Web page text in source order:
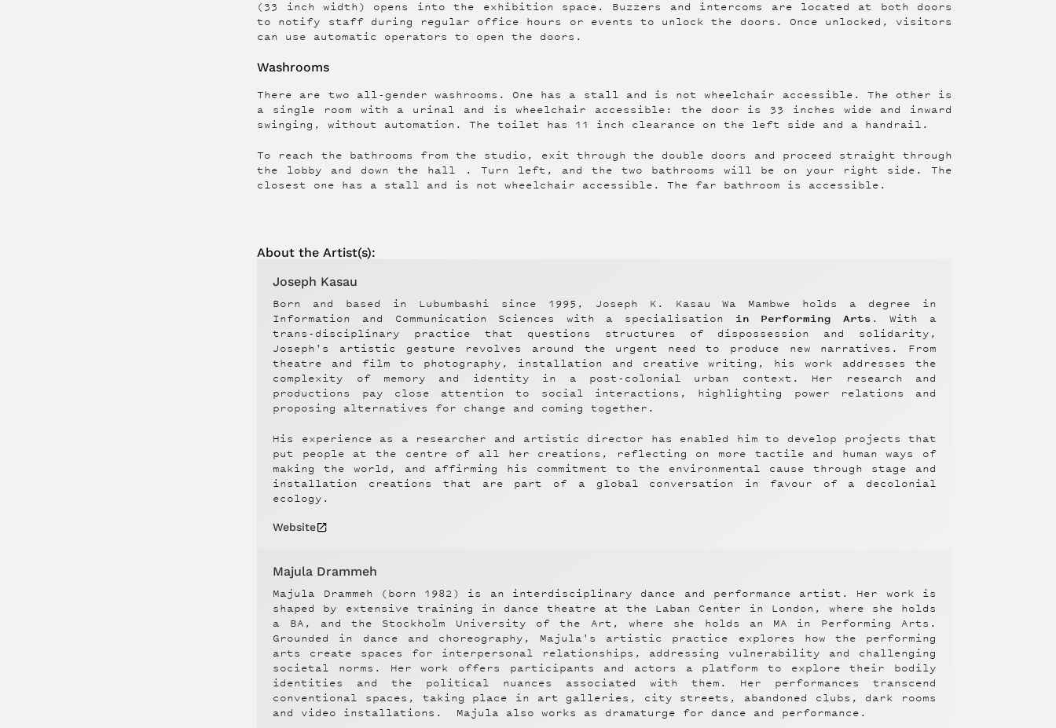
(33 inch width) opens into the exhibition space. Buzzers and intercoms are located at both doors
to notify staff during regular office hours or events to unlock the doors. Once unlocked, visitors
can use automatic operators to open the doors.
Washrooms
There are two all-gender washrooms. One has a stall and is not wheelchair accessible. The other is
a single room with a urinal and is wheelchair accessible: the door is 33 inches wide and inward
swinging, without automation. The toilet has 11 inch clearance on the left side and a handrail.
To reach the bathrooms from the studio, exit through the double doors and proceed straight through
the lobby and down the hall . Turn left, and the two bathrooms will be on your right side. The
closest one has a stall and is not wheelchair accessible. The far bathroom is accessible.
About theArtist(s):
Joseph Kasau
Born and based in Lubumbashi since 1995, Joseph K. Kasau Wa Mambwe holds a degree in
Information and Communication Sciences with a specialisation in Performing Arts . With a
trans-disciplinary practice that questions structures of dispossession and solidarity,
Joseph's artistic gesture revolves around the urgent need to produce new narratives. From
theatre and film to photography, installation and creative writing, his work addresses the
complexity of memory and identity in a post-colonial urban context. Her research and
productions pay close attention to social interactions, highlighting power relations and
proposing alternatives for change and coming together.
His experience as a researcher and artistic director has enabled him to develop projects that
put people at the centre of all her creations, reflecting on more tactile and human ways of
making the world, and affirming his commitment to the environmental cause through stage and
installation creations that are part of a global conversation in favour of a decolonial
ecology.
Website
Majula Drammeh
Majula Drammeh (born 1982) is an interdisciplinary dance and performance artist. Her work is
shaped by extensive training in dance theatre at the Laban Center in London, where she holds
a BA, and the Stockholm University of the Art, where she holds an MA in Performing Arts.
Grounded in dance and choreography, Majula's artistic practice explores how the performing
arts create spaces for interpersonal relationships, addressing vulnerability and challenging
societal norms. Her work offers participants and actors a platform to explore their bodily
identities and the political nuances associated with them. Her performances transcend
conventional spaces, taking place in art galleries, city streets, abandoned clubs, dark rooms
and video installations. Majula also works as dramaturge for dance and performance.